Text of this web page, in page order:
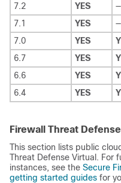
7.2
YES —
7.1
YES —
7.0
YES
6.7
YES
6.6
YES
6.4
YES
Firewall Threat
This section lists public
Threat Defense Virtual. For
instances, see the Secure
getting started guides for